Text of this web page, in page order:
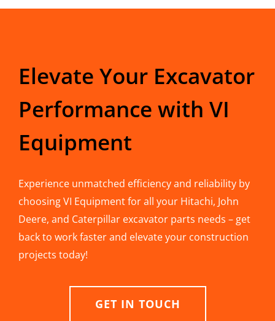
Elevate Your Excavator
Performance with VI
Equipment
Experience unmatched efficiency and reliability by
choosing VI Equipment for all your Hitachi, John
Deere, and Caterpillar excavator parts needs – get
back to work faster and elevate your construction
projects today!
GET IN TOUCH